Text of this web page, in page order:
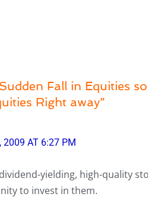
Fall in Equities
Right away”
2009 AT 6:27 PM
yielding, high-quality
to invest in them.